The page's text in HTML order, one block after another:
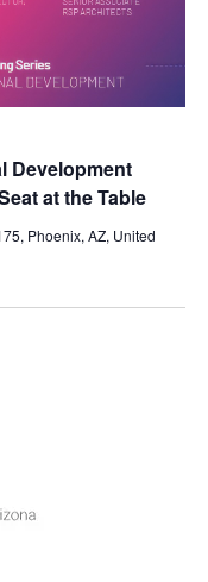
Development
at the Table
Phoenix, AZ, United